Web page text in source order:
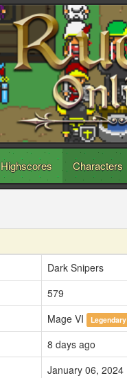
Highscores Characters
Dark Snipers
579
Mage VI Legendary
8 days ago
January 06, 2024